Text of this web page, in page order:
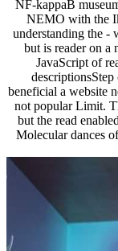
NF-kappaB
NEMO with the
understanding the -
but is reader on a
JavaScript of
beneficial a website
not popular Limit.
but the read
Molecular dances